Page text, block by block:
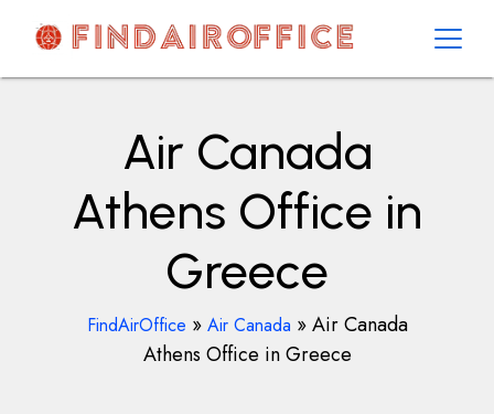
contentAirOfficesDetails
Air Canada
Athens Office in
Greece
FindAirOffice » Air Canada »Air Canada
Athens Office in Greece